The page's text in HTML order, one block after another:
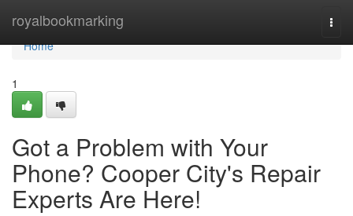
royalbookmarking
Home
Home
1
Got a Problem with Your
Phone? Cooper City's Repair
Experts Are Here!